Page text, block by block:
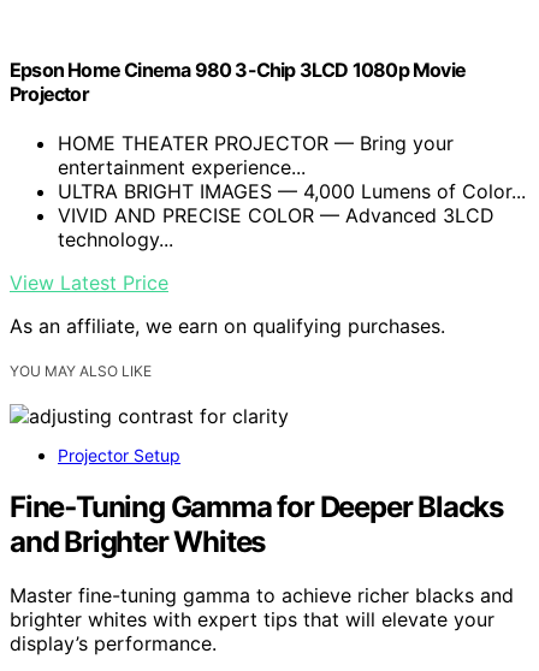
Epson Home Cinema 980 3-Chip 3LCD 1080p Movie
Projector
HOME THEATER PROJECTOR — Bring your
entertainment experience...
ULTRA BRIGHT IMAGES — 4,000 Lumens of Color...
VIVID AND PRECISE COLOR — Advanced 3LCD
technology...
View Latest Price
As an affiliate, we earn on qualifying purchases.
YOU MAY ALSO LIKE
Projector Setup
Fine‑Tuning Gamma for Deeper Blacks
and Brighter Whites
Master fine-tuning gamma to achieve richer blacks and
brighter whites with expert tips that will elevate your
display’s performance.